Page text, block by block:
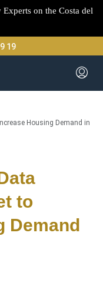
Experts on the Costa del
19
Housing Demand in
to
Demand